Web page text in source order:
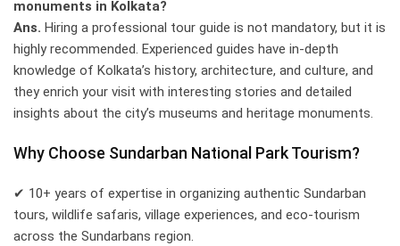
monuments in Kolkata?
Ans. Hiring a professional tour guide is not mandatory, but it is
highly recommended. Experienced guides have in-depth
knowledge of Kolkata’s history, architecture, and culture, and
they enrich your visit with interesting stories and detailed
insights about the city’s museums and heritage monuments.
Why Choose Sundarban National Park Tourism?
✔ 10+ years of expertise in organizing authentic Sundarban
tours, wildlife safaris, village experiences, and eco-tourism
across the Sundarbans region.